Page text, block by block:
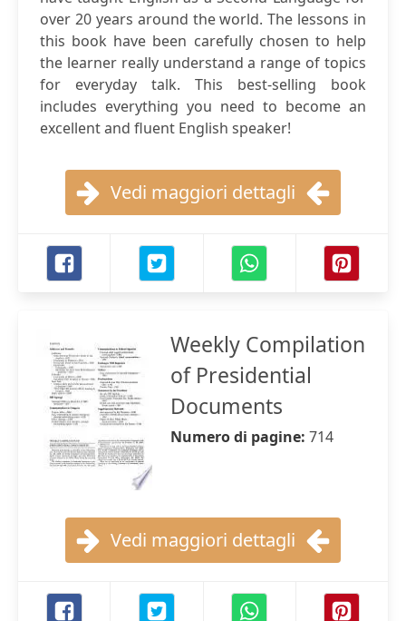
over 20 years around the world. The lessons in
this book have been carefully chosen to help
the learner really understand a range of topics
for everyday talk. This best-selling book
includes everything you need to become an
excellent and fluent English speaker!
Vedi maggiori dettagli
Weekly Compilation
of Presidential
Documents
Numero di pagine: 714
Vedi maggiori dettagli